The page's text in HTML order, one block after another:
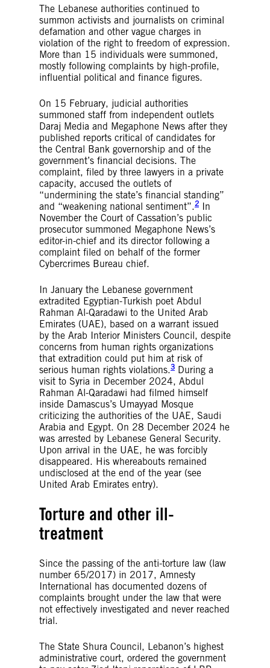
The Lebanese authorities continued to
summon activists and journalists on criminal
defamation and other vague charges in
violation of the right to freedom of expression.
More than 15 individuals were summoned,
mostly following complaints by high-profile,
influential political and finance figures.
On 15 February, judicial authorities
summoned staff from independent outlets
Daraj Media and Megaphone News after they
published reports critical of candidates for
the Central Bank governorship and of the
government’s financial decisions. The
complaint, filed by three lawyers in a private
capacity, accused the outlets of
“undermining the state’s financial standing”
and “weakening national sentiment”.2 In
November the Court of Cassation’s public
prosecutor summoned Megaphone News’s
editor-in-chief and its director following a
complaint filed on behalf of the former
Cybercrimes Bureau chief.
In January the Lebanese government
extradited Egyptian-Turkish poet Abdul
Rahman Al-Qaradawi to the United Arab
Emirates (UAE), based on a warrant issued
by the Arab Interior Ministers Council, despite
concerns from human rights organizations
that extradition could put him at risk of
serious human rights violations.3 During a
visit to Syria in December 2024, Abdul
Rahman Al-Qaradawi had filmed himself
inside Damascus’s Umayyad Mosque
criticizing the authorities of the UAE, Saudi
Arabia and Egypt. On 28 December 2024 he
was arrested by Lebanese General Security.
Upon arrival in the UAE, he was forcibly
disappeared. His whereabouts remained
undisclosed at the end of the year (see
United Arab Emirates entry).
Torture and other ill-
treatment
Since the passing of the anti-torture law (law
number 65/2017) in 2017, Amnesty
International has documented dozens of
complaints brought under the law that were
not effectively investigated and never reached
trial.
The State Shura Council, Lebanon’s highest
administrative court, ordered the government